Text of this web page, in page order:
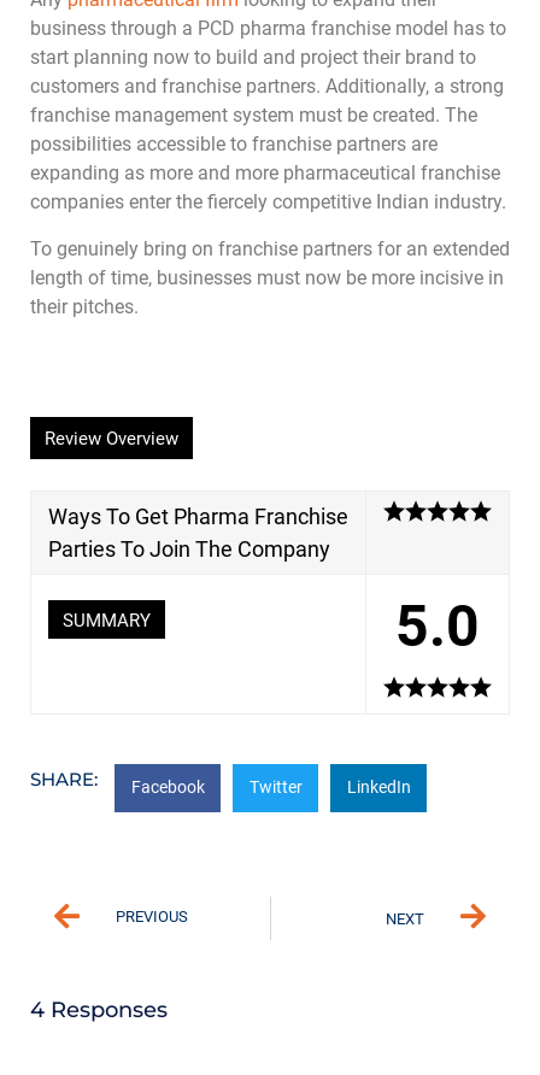
business through a PCD pharma franchise model has to
start planning now to build and project their brand to
customers and franchise partners. Additionally, a strong
franchise management system must be created. The
possibilities accessible to franchise partners are
expanding as more and more pharmaceutical franchise
companies enter the fiercely competitive Indian industry.
To genuinely bring on franchise partners for an extended
length of time, businesses must now be more incisive in
their pitches.
Review Overview
Ways To Get Pharma Franchise
Parties To Join The Company
SUMMARY 5.0
SHARE: Facebook Twitter LinkedIn
PREVIOUS NEXT
4 Responses